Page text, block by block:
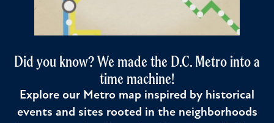
Did you know? We made the D.C. Metro into a
time machine!
Explore our Metro map inspired by historical
events and sites rooted in the neighborhoods